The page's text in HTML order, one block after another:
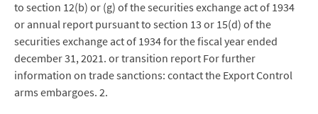
to section 12(b) or (g) of the securities exchange act of 1934
or annual report pursuant to section 13 or 15(d) of the
securities exchange act of 1934 for the fiscal year ended
december 31, 2021. or transition report For further
information on trade sanctions: contact the Export Control
arms embargoes. 2.